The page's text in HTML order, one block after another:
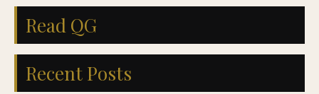
Read QG
Recent Posts